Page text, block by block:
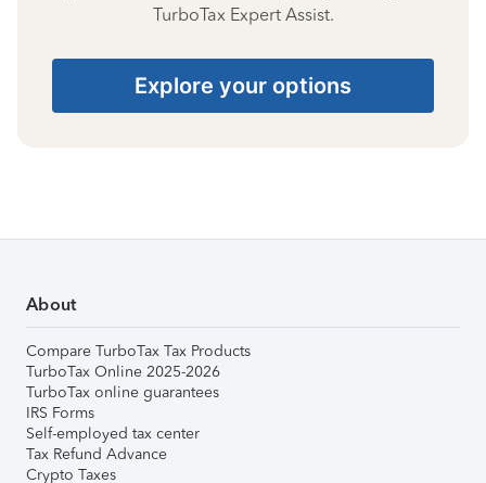
TurboTax Expert Assist.
Explore your options
About
Compare TurboTax Tax Products
TurboTax Online 2025-2026
TurboTax online guarantees
IRS Forms
Self-employed tax center
Tax Refund Advance
Crypto Taxes